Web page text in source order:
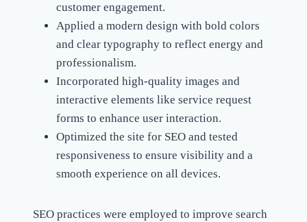
customer engagement.
Applied a modern design with bold colors
and clear typography to reflect energy and
professionalism.
Incorporated high-quality images and
interactive elements like service request
forms to enhance user interaction.
Optimized the site for SEO and tested
responsiveness to ensure visibility and a
smooth experience on all devices.
SEO practices were employed to improve search